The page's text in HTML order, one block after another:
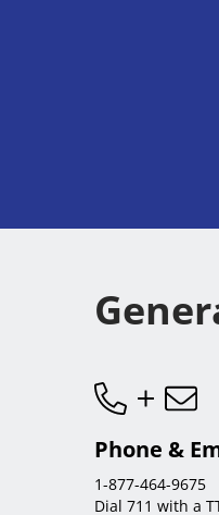
Phone &
1-877-464-9675
Dial 711 with a